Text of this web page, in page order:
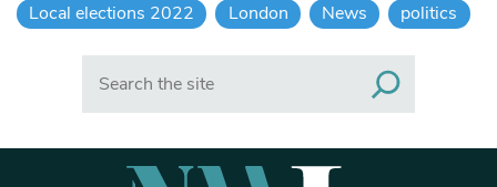
Local elections 2022
London News politics